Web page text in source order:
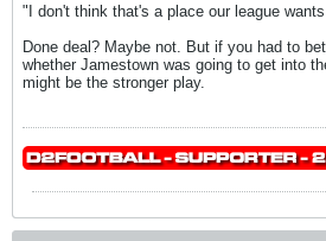
"I don't think that's a place our league
Done deal? Maybe not. But if you had to
whether Jamestown was going to get into
might be the stronger play.